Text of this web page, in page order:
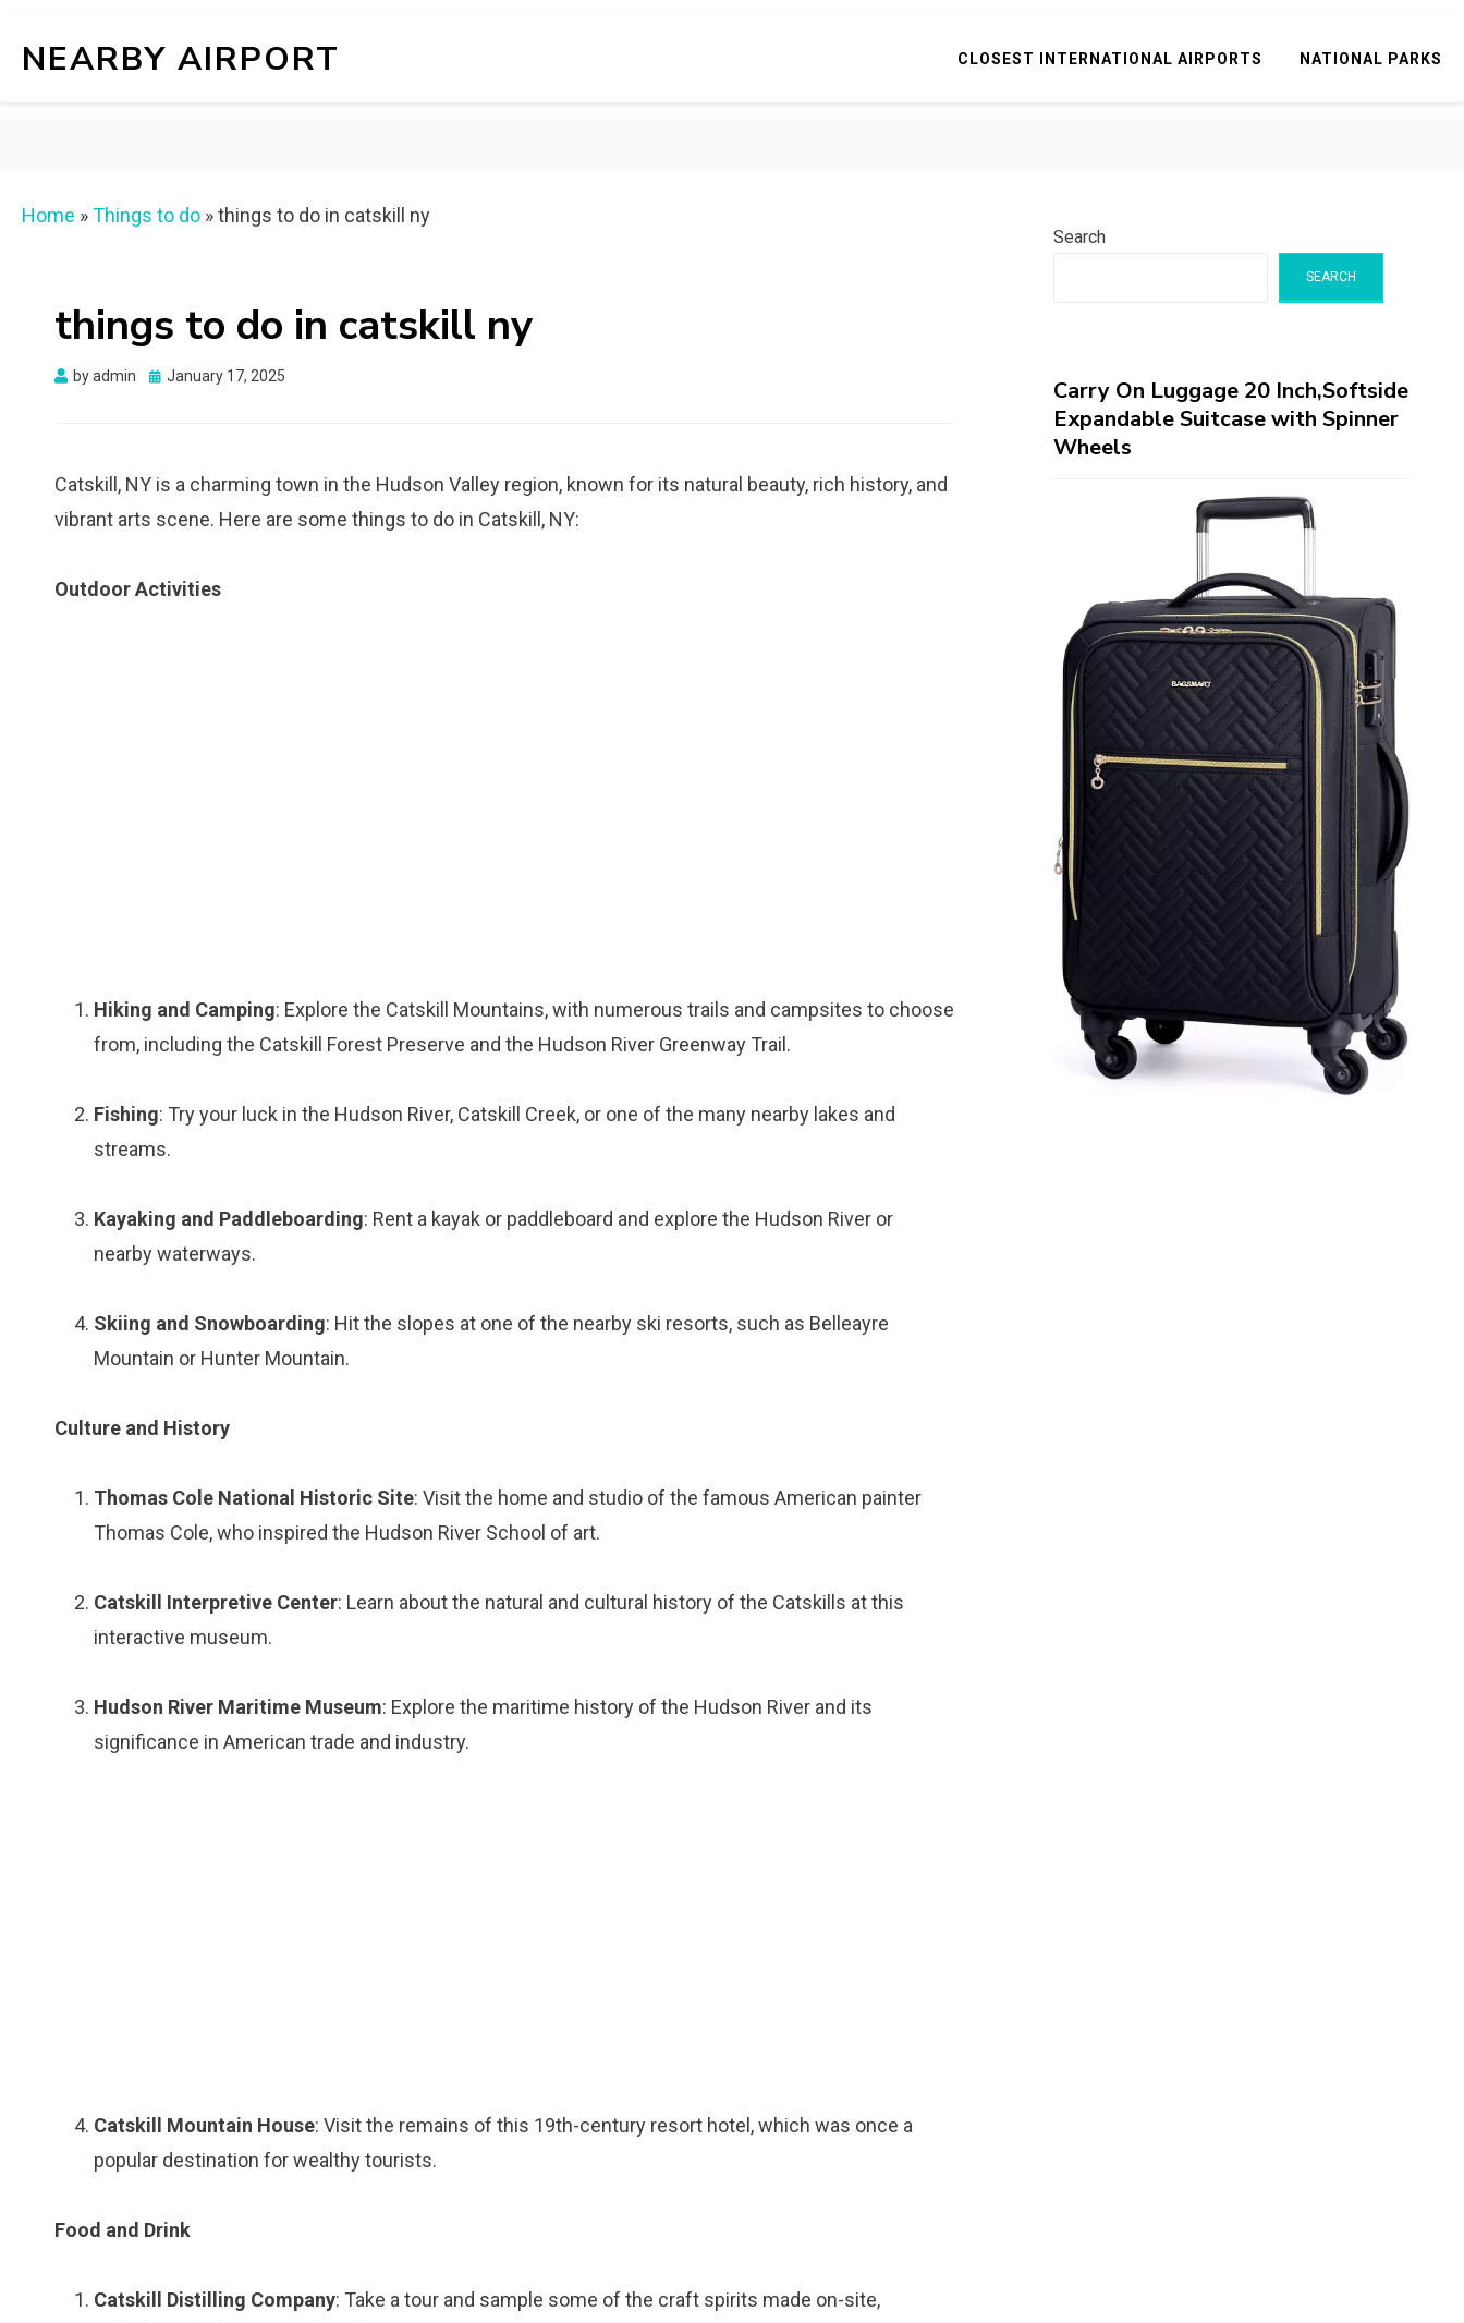
NEARBY AIRPORT CLOSEST INTERNATIONAL AIRPORTS NATIONAL PARKS
Home »Things to do »things to do in catskill ny
things to do in catskill ny
byadmin
Posted
January 17, 2025
Catskill, NY is a charming town in the Hudson Valley region, known for its natural beauty, rich history, and
vibrant arts scene. Here are some things to do in Catskill, NY:
Outdoor Activities
Hiking and Camping: Explore the Catskill Mountains, with numerous trails and campsites to choose
from, including the Catskill Forest Preserve and the Hudson River Greenway Trail.
Fishing: Try your luck in the Hudson River, Catskill Creek, or one of the many nearby lakes and
streams.
Kayaking and Paddleboarding: Rent a kayak or paddleboard and explore the Hudson River or
nearby waterways.
Skiing and Snowboarding: Hit the slopes at one of the nearby ski resorts, such as Belleayre
Mountain or Hunter Mountain.
Culture and History
Thomas Cole National Historic Site: Visit the home and studio of the famous American painter
Thomas Cole, who inspired the Hudson River School of art.
Catskill Interpretive Center: Learn about the natural and cultural history of the Catskills at this
interactive museum.
Hudson River Maritime Museum: Explore the maritime history of the Hudson River and its
significance in American trade and industry.
Catskill Mountain House: Visit the remains of this 19th-century resort hotel, which was once a
popular destination for wealthy tourists.
Food and Drink
Catskill Distilling Company: Take a tour and sample some of the craft spirits made on-site,
Search
SEARCH
Carry On Luggage 20 Inch,Softside
Expandable Suitcase with Spinner
Wheels